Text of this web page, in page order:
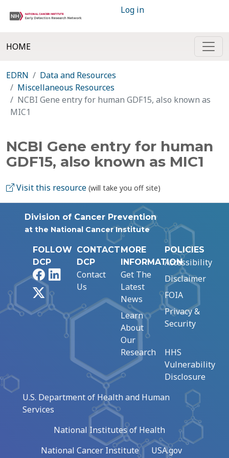
Log in
HOME
EDRN
Data and Resources
Miscellaneous Resources
NCBI Gene entry for human GDF15, also known as
MIC1
NCBI Gene entry for human
GDF15, also known as MIC1
Visit this resource (will take you off site)
Division of Cancer Prevention
at the National Cancer Institute
FOLLOW
DCP
FacebookLinkedIn
CONTACT
DCP
Contact
Us
MORE
INFORMATION
Get The
Latest
News
Learn
About
Our
Research
POLICIES
Accessibility
Disclaimer
FOIA
Privacy &
Security
HHS
Vulnerability
Disclosure
U.S. Department of Health and Human
Services
National Institutes of Health
National Cancer Institute
USA.gov